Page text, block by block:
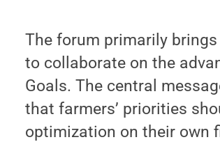
The forum primarily
to collaborate on the
Goals. The central
that farmers’ priorities
optimization on their own